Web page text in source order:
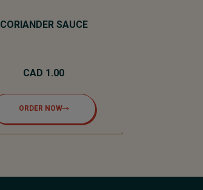
CORIANDER SAUCE
CAD 1.00
ORDER NOW